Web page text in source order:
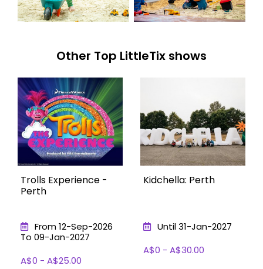
Other Top LittleTix shows
Trolls Experience -
Perth
From 12-Sep-2026
To 09-Jan-2027
A$0 - A$25.00
Kidchella: Perth
Until 31-Jan-2027
A$0 - A$30.00